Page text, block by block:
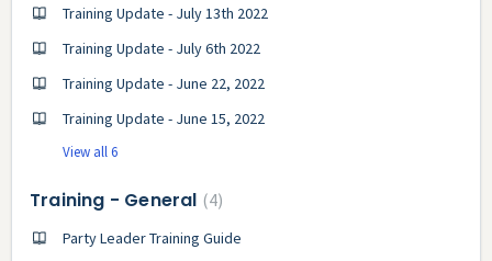
Training Update - July 13th 2022
Training Update - July 6th 2022
Training Update - June 22, 2022
Training Update - June 15, 2022
View all 6
Training - General 4
Party Leader Training Guide